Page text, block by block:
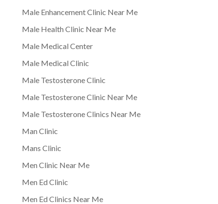
Male Enhancement Clinic Near Me
Male Health Clinic Near Me
Male Medical Center
Male Medical Clinic
Male Testosterone Clinic
Male Testosterone Clinic Near Me
Male Testosterone Clinics Near Me
Man Clinic
Mans Clinic
Men Clinic Near Me
Men Ed Clinic
Men Ed Clinics Near Me